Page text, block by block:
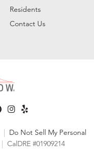
Residents
Contact Us
| Do Not Sell My Personal
| CalDRE #01909214